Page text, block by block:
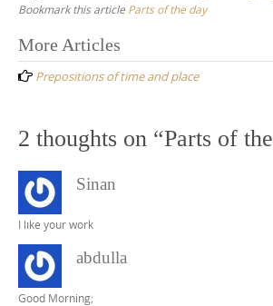
Bookmark this article Parts of the day
Post
navigation
More Articles
Prepositions of time and place
2 thoughts on “Parts of
Sinan
I lıke your work
abdulla
Good Morning;